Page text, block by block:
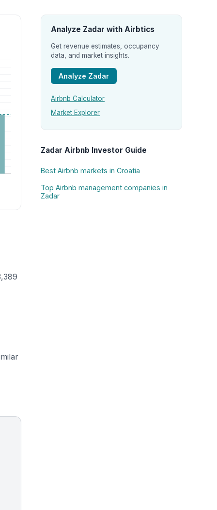
Analyze Zadar with Airbtics
Get revenue estimates, occupancy
data, and market insights.
Analyze Zadar
Airbnb Calculator
Market Explorer
Zadar Airbnb Investor Guide
Best Airbnb markets in Croatia
Top Airbnb management companies in
Zadar